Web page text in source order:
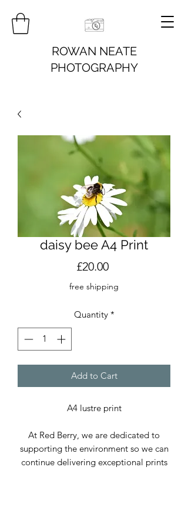
ROWAN NEATE
PHOTOGRAPHY
daisy bee A4 Print
£20.00Price
free shipping
Quantity *
Add to Cart
A4 lustre print
At Red Berry, we are dedicated to
supporting the environment so we can
continue delivering exceptional prints